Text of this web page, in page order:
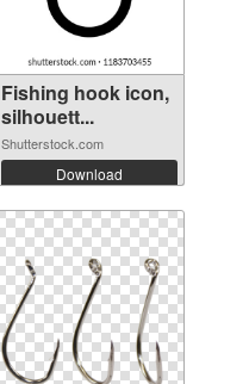
Fishing hook icon,
silhouett...
Shutterstock.com
Download